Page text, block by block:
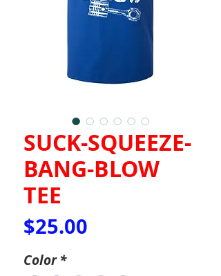
SUCK-SQUEEZE-
BANG-BLOW
TEE
$25.00
Color*